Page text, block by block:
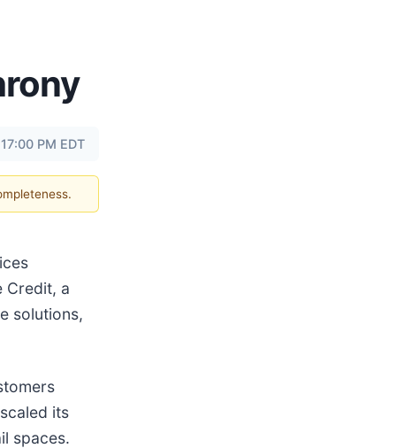
PM EDT
Credit, a
solutions,
its
spaces.